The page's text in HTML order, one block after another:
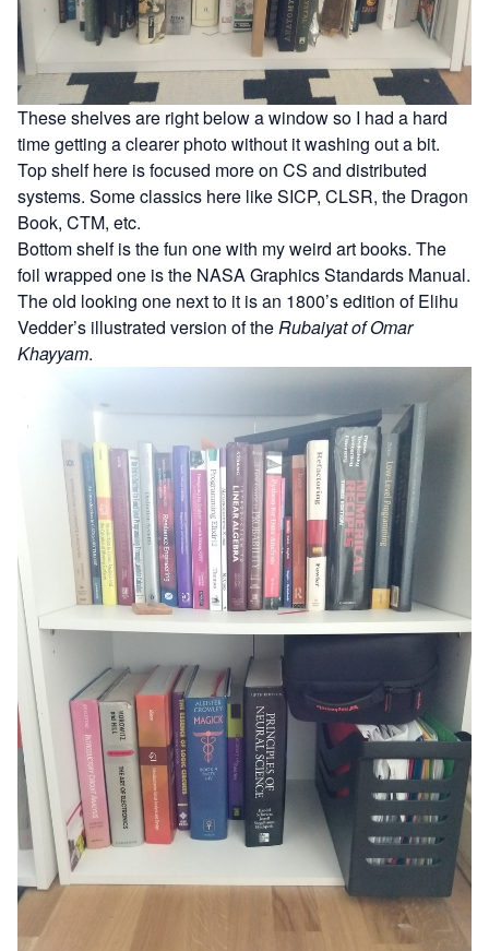
These shelves are right below a window so I had a hard
time getting a clearer photo without it washing out a bit.
Top shelf here is focused more on CS and distributed
systems. Some classics here like SICP, CLSR, the Dragon
Book, CTM, etc.
Bottom shelf is the fun one with my weird art books. The
foil wrapped one is the NASA Graphics Standards Manual.
The old looking one next to it is an 1800’s edition of Elihu
Vedder’s illustrated version of theRubaiyat of Omar
Khayyam.